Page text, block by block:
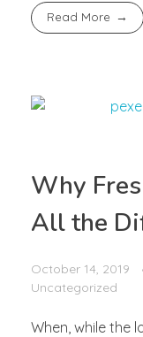
Read More
Why
All the
October 14, 2019
Uncategorized
When, while the